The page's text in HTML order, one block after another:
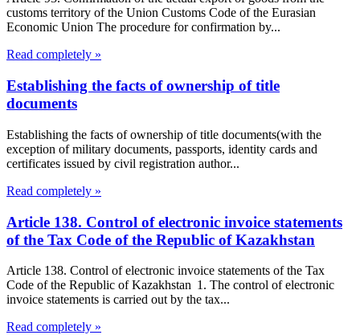
customs territory of the Union Customs Code of the Eurasian
Economic Union The procedure for confirmation by...
Read completely »
Establishing the facts of ownership of title
documents
Establishing the facts of ownership of title documents(with the
exception of military documents, passports, identity cards and
certificates issued by civil registration author...
Read completely »
Article 138. Control of electronic invoice statements
of the Tax Code of the Republic of Kazakhstan
Article 138. Control of electronic invoice statements of the Tax
Code of the Republic of Kazakhstan 1. The control of electronic
invoice statements is carried out by the tax...
Read completely »